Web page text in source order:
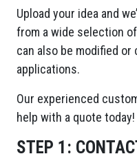
Upload your idea and
from a wide selection
can also be modified
applications.
Our experienced
help with a quote today!
STEP 1: